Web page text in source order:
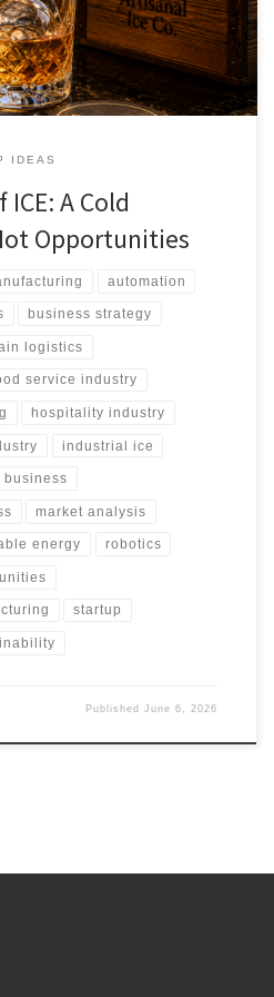
production, robotics, sustainability
opportunities across
IDEAS
A Cold
Opportunities
automation
business strategy
logistics
service industry
hospitality industry
industrial ice
business
market analysis
energy robotics
startup
PublishedJune 6, 2026